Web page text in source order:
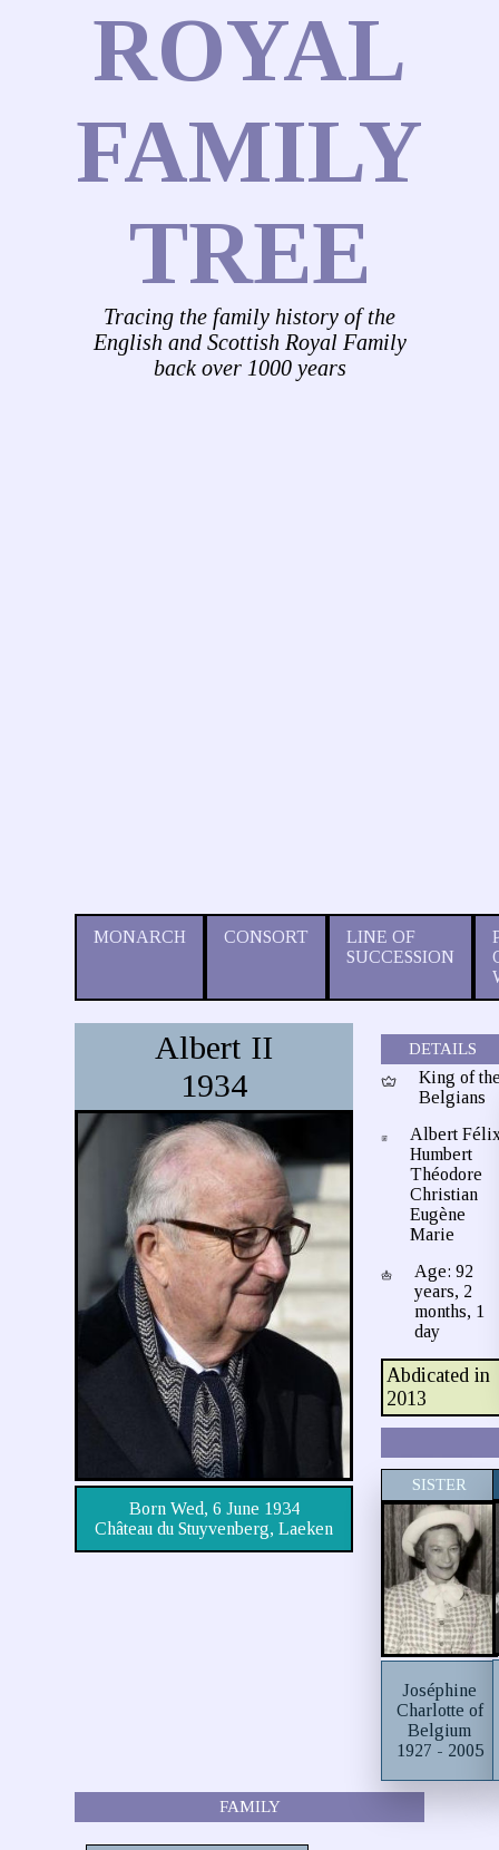
ROYAL
FAMILY
TREE
Tracing the family history of the
English and Scottish Royal Family
back over 1000 years
MONARCH CONSORT
LINE OF
SUCCESSION
Albert II
1934
Born Wed, 6 June 1934
Château du Stuyvenberg, Laeken
DETAILS
King of
Belgians
Albert
Humbert
Théodore
Christian
Eugène
Marie
Age: 92
years, 2
months, 1
day
Abdicated in
2013
SISTER
Joséphine
Charlotte of
Belgium
1927 - 2005
FAMILY